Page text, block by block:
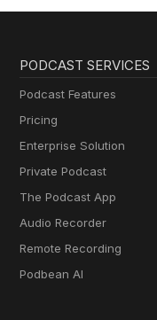
PODCAST SERVICES
Podcast Features
Pricing
Enterprise Solution
Private Podcast
The Podcast App
Audio Recorder
Remote Recording
Podbean AI